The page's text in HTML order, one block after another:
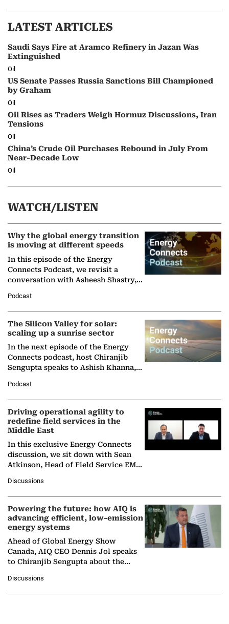
LATEST ARTICLES
Saudi Says Fire at Aramco Refinery in Jazan Was
Extinguished
Oil
US Senate Passes Russia Sanctions Bill Championed
by Graham
Oil
Oil Rises as Traders Weigh Hormuz Discussions, Iran
Tensions
Oil
China’s Crude Oil Purchases Rebound in July From
Near-Decade Low
Oil
WATCH/LISTEN
Why the global energy transition
is moving at different speeds
In this episode of the Energy
Connects Podcast, we revisit a
conversation with Asheesh Shastry,
Partner at Boston Consulting Group
(BCG),…
Podcast
The Silicon Valley for solar:
scaling up a sunrise sector
In the next episode of the Energy
Connects podcast, host Chiranjib
Sengupta speaks to Ashish Khanna,
Solar Alliance, as the…
Podcast
Driving operational agility to
redefine field services in the
Middle East
In this exclusive Energy Connects
discussion, we sit down with Sean
Atkinson, Head of Field Service EMA
company's…
Discussions
Powering the future: how AIQ is
advancing efficient, low-emission
energy systems
Ahead of Global Energy Show
Canada, AIQ CEO Dennis Jol speaks
to Chiranjib Sengupta about the
agentic AI in transforming…
Discussions